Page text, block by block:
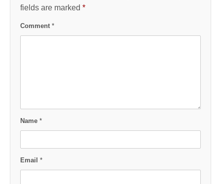
fields are marked *
Comment *
Name *
Email *